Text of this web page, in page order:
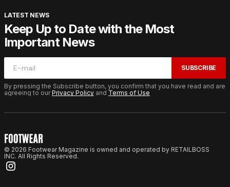
LATEST NEWS
Keep Up to Date with the Most
Important News
SUBSCRIBE
By pressing the Subscribe button, you confirm that you have read and are
agreeing to ourPrivacy Policy and Terms of Use
© 2026 Footwear Magazine is owned and operated by RETAILBOSS
INC. All Rights Reserved.